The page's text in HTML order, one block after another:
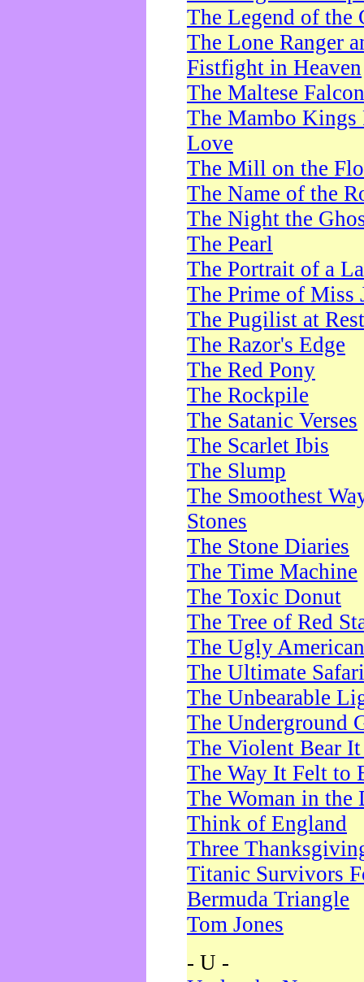
The Legend of the
The Lone Ranger
Fistfight in Heaven
The Maltese Falcon
The Mambo Kings
Love
The Mill on the
The Name of the
The Night the
The Pearl
The Portrait of a
The Prime of Miss
The Pugilist at Rest
The Razor's Edge
The Red Pony
The Rockpile
The Satanic Verses
The Scarlet Ibis
The Slump
The Smoothest
Stones
The Stone Diaries
The Time Machine
The Toxic Donut
The Tree of Red
The Ugly American
The Ultimate Safari
The Unbearable
The Underground
The Violent Bear
The Way It Felt to
The Woman in the
Think of England
Three
Titanic Survivors
Bermuda Triangle
Tom Jones
- U -